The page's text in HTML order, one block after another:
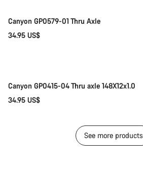
Canyon GP0579-01 Thru Axle
34.95 US$
Canyon GP0415-04 Thru axle 148X12x1.0
34.95 US$
See more products